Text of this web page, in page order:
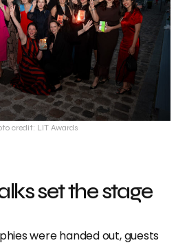
credit: LIT Awards
set the stage
were handed out, guests